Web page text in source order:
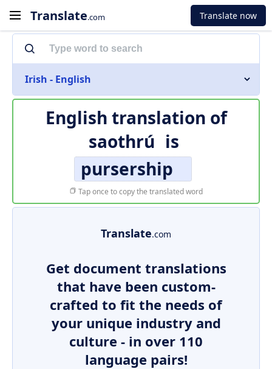
Translate.com Translate now
Irish - English
English translation of
saothrú is
pursership
Tap once to copy the translated word
Translate.com
Get document translations
that have been custom-
crafted to fit the needs of
your unique industry and
culture - in over 110
language pairs!